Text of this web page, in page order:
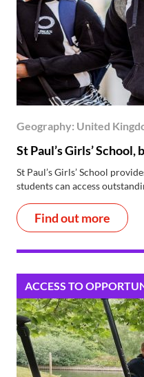
Geography: United
St Paul’s Girls’
St Paul’s Girls’ School
students can access
Find out more
ACCESS TO